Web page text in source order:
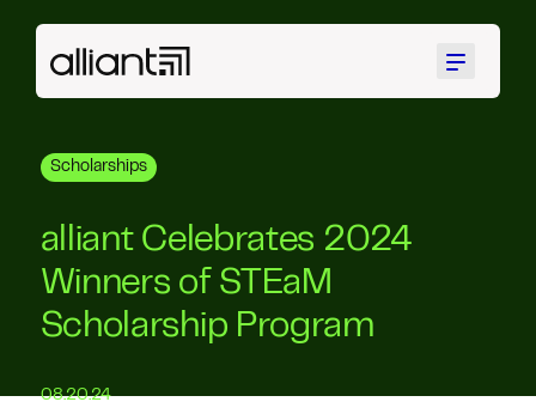
Menu
Scholarships
alliant Celebrates 2024
Winners of STEaM
Scholarship Program
08.20.24